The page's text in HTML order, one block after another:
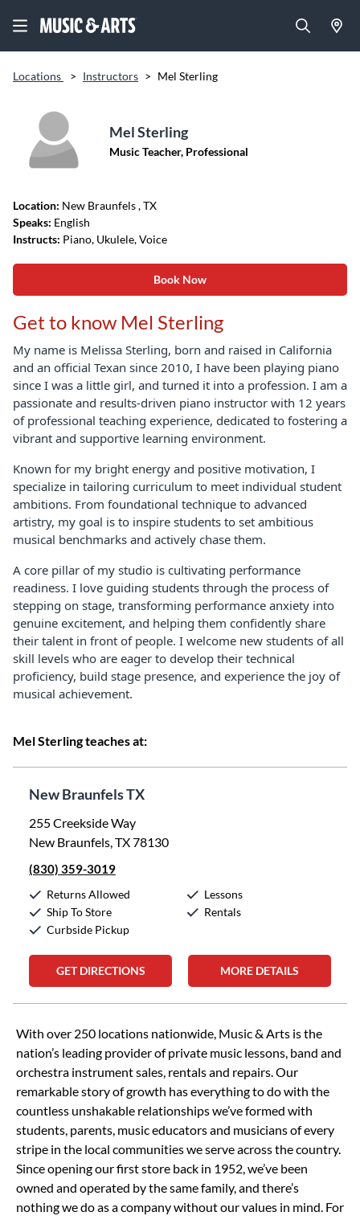
Locations > Instructors > Mel Sterling
Mel Sterling
Music Teacher, Professional
Location: New Braunfels, TX
Speaks: English
Instructs: Piano, Ukulele, Voice
Book Now
Get to know Mel Sterling
My name is Melissa Sterling, born and raised in California
and an official Texan since 2010, I have been playing piano
since I was a little girl, and turned it into a profession. I am a
passionate and results-driven piano instructor with 12 years
of professional teaching experience, dedicated to fostering a
vibrant and supportive learning environment.
Known for my bright energy and positive motivation, I
specialize in tailoring curriculum to meet individual student
ambitions. From foundational technique to advanced
artistry, my goal is to inspire students to set ambitious
musical benchmarks and actively chase them.
A core pillar of my studio is cultivating performance
readiness. I love guiding students through the process of
stepping on stage, transforming performance anxiety into
genuine excitement, and helping them confidently share
their talent in front of people. I welcome new students of all
skill levels who are eager to develop their technical
proficiency, build stage presence, and experience the joy of
musical achievement.
Mel Sterling teaches at:
New Braunfels TX
255 Creekside Way
New Braunfels, TX 78130
(830) 359-3019
Returns Allowed
Ship To Store
Curbside Pickup
Lessons
Rentals
GET DIRECTIONS MORE DETAILS
Skip link
With over 250 locations nationwide, Music & Arts is the
nation’s leading provider of private music lessons, band and
orchestra instrument sales, rentals and repairs. Our
remarkable story of growth has everything to do with the
countless unshakable relationships we’ve formed with
students, parents, music educators and musicians of every
stripe in the local communities we serve across the country.
Since opening our first store back in 1952, we’ve been
owned and operated by the same family, and there’s
nothing we do as a company without our values in mind. For